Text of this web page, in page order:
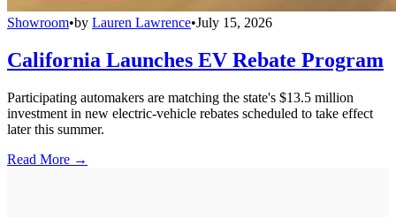
Showroom•by Lauren Lawrence•July 15, 2026
California Launches EV Rebate Program
Participating automakers are matching the state's $13.5 million
investment in new electric-vehicle rebates scheduled to take effect
later this summer.
Read More →